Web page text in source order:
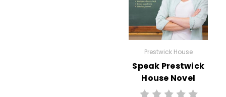
Prestwick House
Speak Prestwick
House Novel
Teaching Unit